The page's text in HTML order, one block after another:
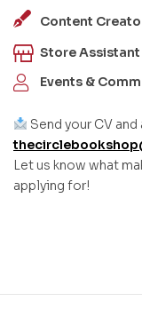
Content
Store
Events &
Send your CV
Let us know what
applying for!